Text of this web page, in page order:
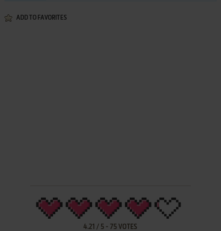
ADD TO FAVORITES
4.21 / 5 - 75 VOTES